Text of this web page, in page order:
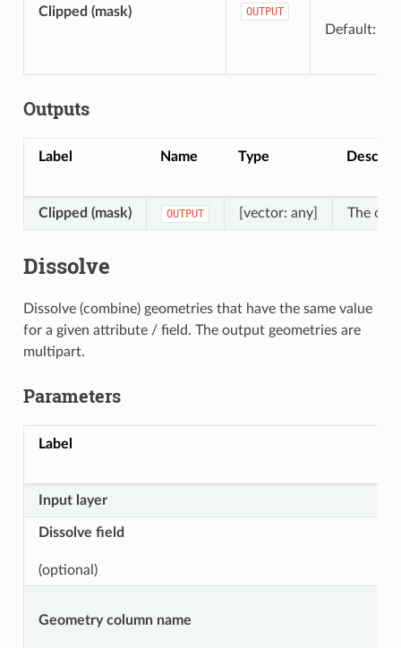
Clipped (mask) OUTPUT
Default:
Outputs
Label Name Type
Clipped (mask) OUTPUT [vector: any] The
Dissolve
Dissolve (combine) geometries that have the same value
for a given attribute / field. The output geometries are
multipart.
Parameters
Label
Input layer
Dissolve field
(optional)
Geometry column name